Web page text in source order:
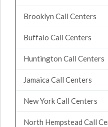
Brooklyn Call Centers
Buffalo Call Centers
Huntington Call Centers
Jamaica Call Centers
New York Call Centers
North Hempstead Call